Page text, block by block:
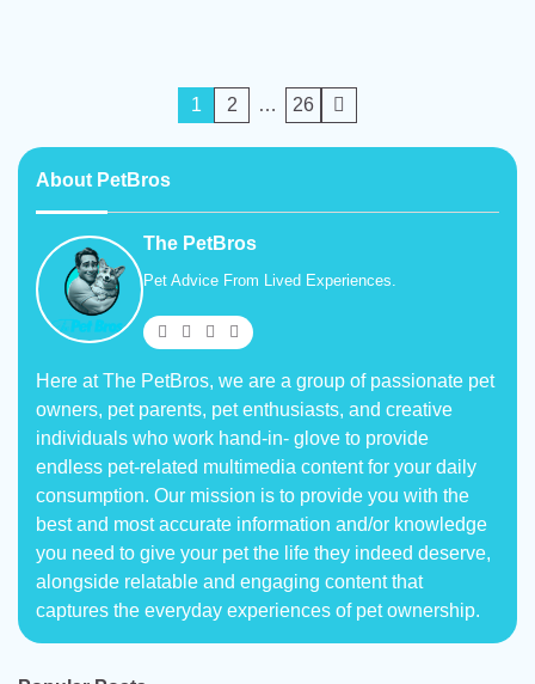
pagination
1 2 … 26
About PetBros
The PetBros
Pet Advice From Lived Experiences.
Here at The PetBros, we are a group of passionate pet
owners, pet parents, pet enthusiasts, and creative
individuals who work hand-in- glove to provide
endless pet-related multimedia content for your daily
consumption. Our mission is to provide you with the
best and most accurate information and/or knowledge
you need to give your pet the life they indeed deserve,
alongside relatable and engaging content that
captures the everyday experiences of pet ownership.